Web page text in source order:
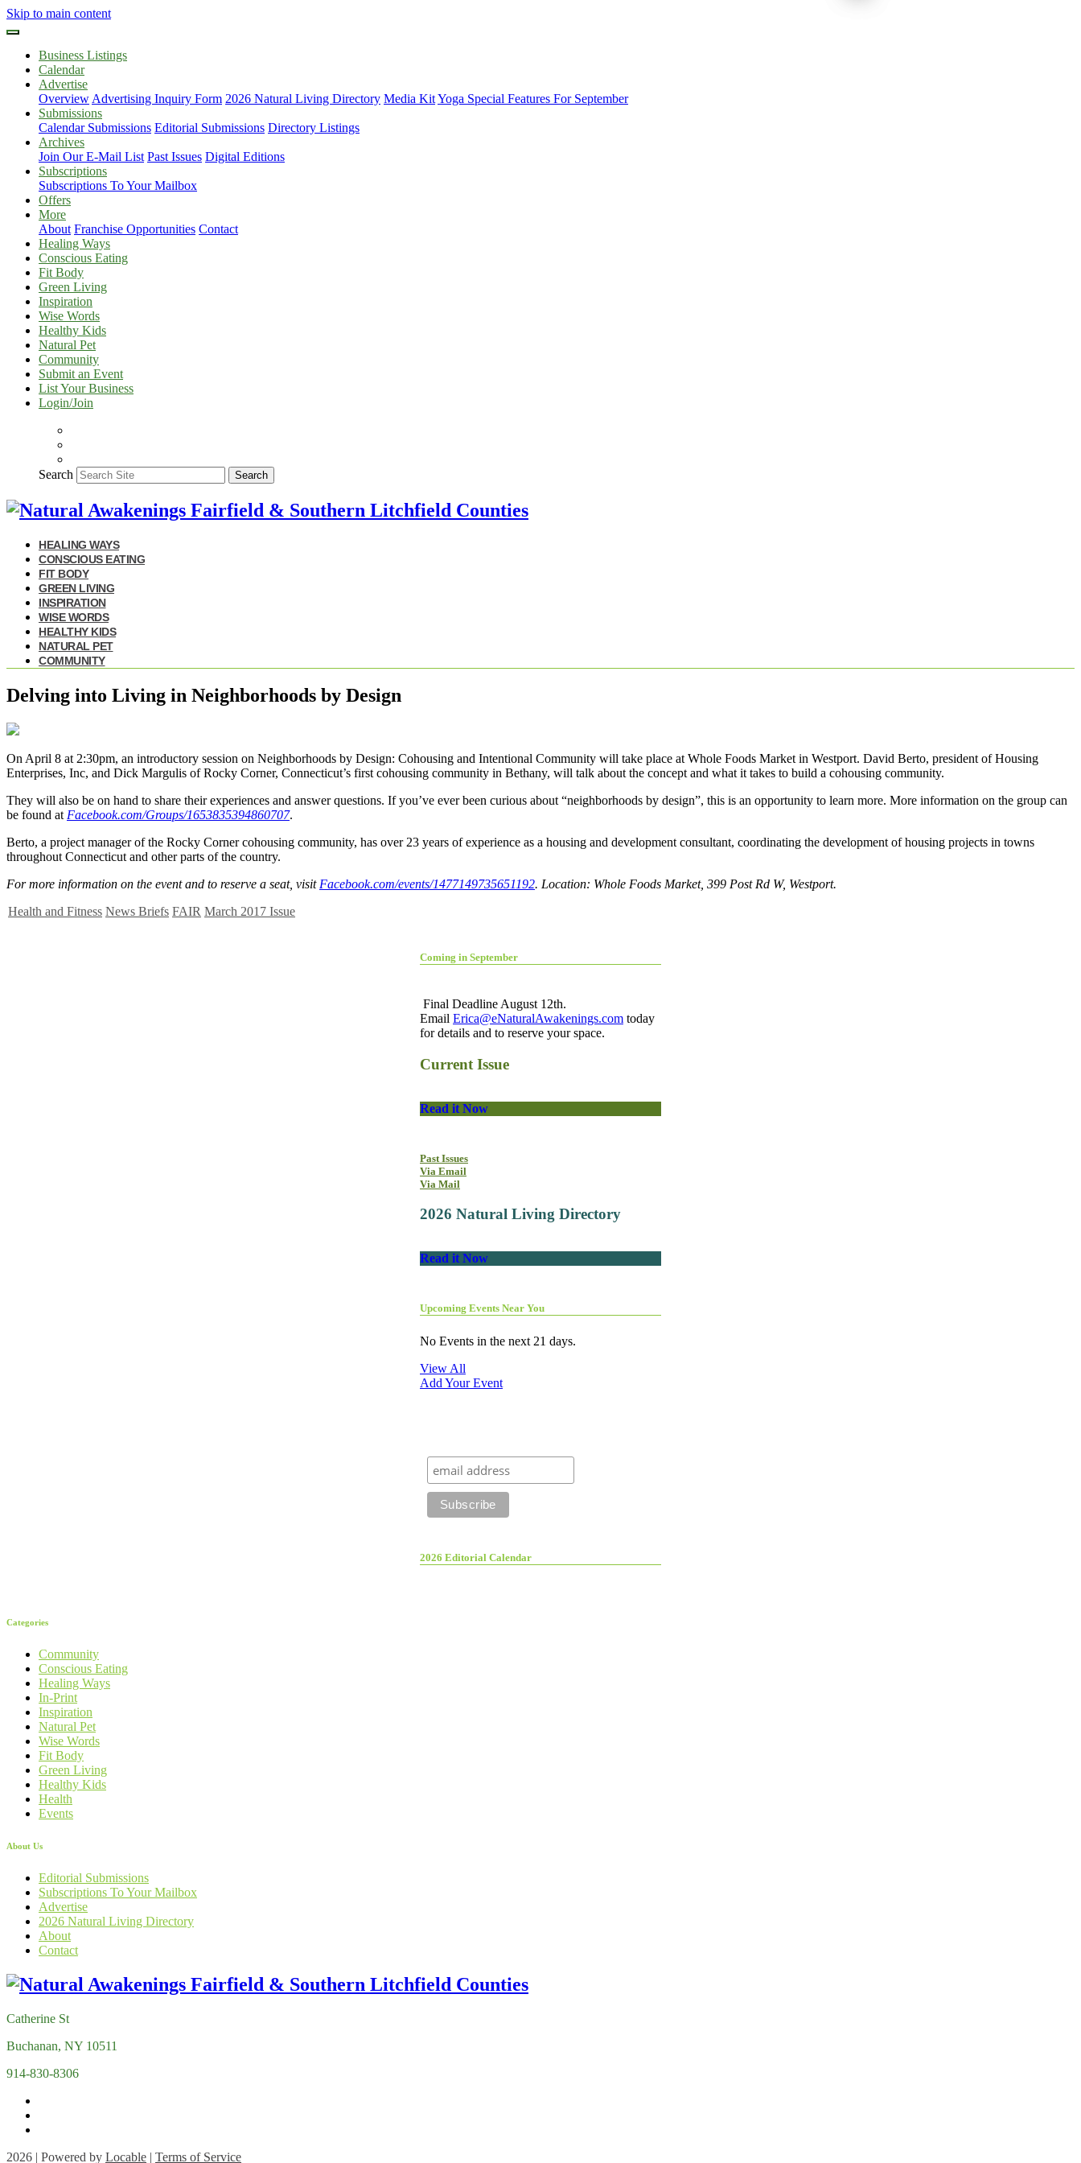
Skip to main content
Business Listings
Calendar
Advertise
Overview Advertising Inquiry Form 2026 Natural Living Directory Media KitYoga Special Features For September
Submissions
Calendar Submissions Editorial Submissions Directory Listings
Archives
Join Our E-Mail List Past Issues Digital Editions
Subscriptions
Subscriptions To Your Mailbox
Offers
More
About Franchise Opportunities Contact
Healing Ways
Conscious Eating
Fit Body
Green Living
Inspiration
Wise Words
Healthy Kids
Natural Pet
Community
Submit an Event
List Your Business
Login/Join
Search Search
HEALING WAYS
CONSCIOUS EATING
FIT BODY
GREEN LIVING
INSPIRATION
WISE WORDS
HEALTHY KIDS
NATURAL PET
COMMUNITY
Delving into Living in Neighborhoods by Design
On April 8 at 2:30pm, an introductory session on Neighborhoods by Design: Cohousing and Intentional Community will take place at Whole Foods Market in Westport. David Berto, president of Housing
Enterprises, Inc, and Dick Margulis of Rocky Corner, Connecticut’s first cohousing community in Bethany, will talk about the concept and what it takes to build a cohousing community.
They will also be on hand to share their experiences and answer questions. If you’ve ever been curious about “neighborhoods by design”, this is an opportunity to learn more. More information on the group can
be found at Facebook.com/Groups/1653835394860707.
Berto, a project manager of the Rocky Corner cohousing community, has over 23 years of experience as a housing and development consultant, coordinating the development of housing projects in towns
throughout Connecticut and other parts of the country.
For more information on the event and to reserve a seat, visit Facebook.com/events/1477149735651192. Location: Whole Foods Market, 399 Post Rd W, Westport.
Health and Fitness News Briefs FAIR March 2017 Issue
Coming in September
Final Deadline August 12th.
Email Erica@eNaturalAwakenings.com today
for details and to reserve your space.
Current Issue
Read it Now
Past Issues
Via Email
Via Mail
2026 Natural Living Directory
Read it Now
Upcoming Events Near You
No Events in the next 21 days.
View All
Add Your Event
2026 Editorial Calendar
Categories
Community
Conscious Eating
Healing Ways
In-Print
Inspiration
Natural Pet
Wise Words
Fit Body
Green Living
Healthy Kids
Health
Events
About Us
Editorial Submissions
Subscriptions To Your Mailbox
Advertise
2026 Natural Living Directory
About
Contact
Catherine St
Buchanan, NY 10511
914-830-8306
2026 | Powered by Locable | Terms of Service